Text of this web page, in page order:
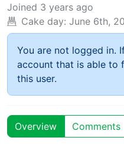
Joined 3 years ago
Cake day: June 6th,
You are not logged in.
account that is able to
this user.
Overview Comments